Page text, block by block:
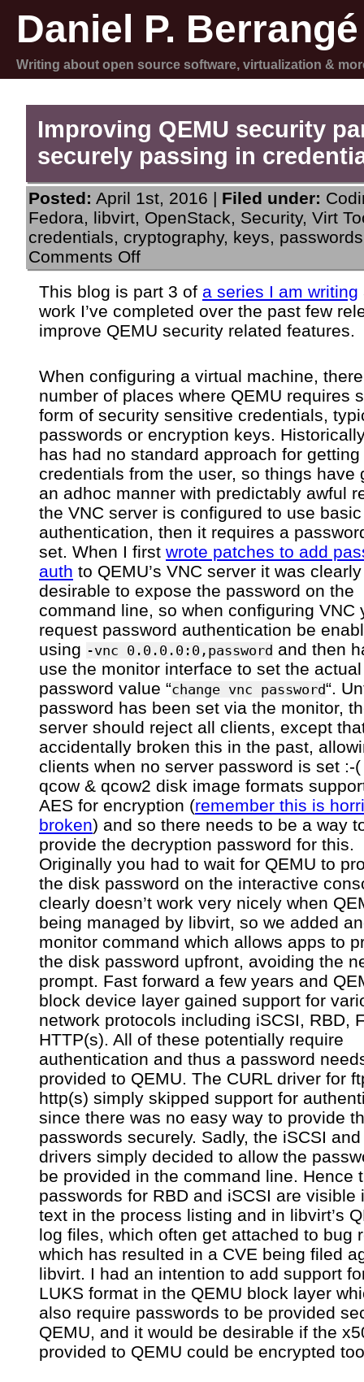
Daniel P. Berrangé
Writing about open source software, virtualization &
Improving QEMU security
securely passing in
Posted: April 1st, 2016 | Filed under:
Fedora, libvirt, OpenStack, Security, Virt
credentials, cryptography, keys, passwords
Comments Offon
Improving
security
part
3:
securely
in
credentials
This blog is part 3 of a series I am writing
work I’ve completed over the past few
improve QEMU security related features.
When configuring a virtual machine,
number of places where QEMU requires
form of security sensitive credentials,
passwords or encryption keys.
has had no standard approach for
credentials from the user, so things have
an adhoc manner with predictably awful
the VNC server is configured to use
authentication, then it requires a
set. When I first wrote patches to add
auth to QEMU’s VNC server it was
desirable to expose the password on the
command line, so when configuring VNC
request password authentication be
using -vnc 0.0.0.0:0,password and then
use the monitor interface to set the actual
password value “change vnc password“.
password has been set via the monitor,
server should reject all clients, except
accidentally broken this in the past,
clients when no server password is set :-
qcow & qcow2 disk image formats
AES for encryption (remember this is
broken) and so there needs to be a way
provide the decryption password for this.
Originally you had to wait for QEMU to
the disk password on the interactive
clearly doesn’t work very nicely when
being managed by libvirt, so we added
monitor command which allows apps to
the disk password upfront, avoiding the
prompt. Fast forward a few years and
block device layer gained support for
network protocols including iSCSI, RBD,
HTTP(s). All of these potentially require
authentication and thus a password
provided to QEMU. The CURL driver for
http(s) simply skipped support for
since there was no easy way to provide
passwords securely. Sadly, the iSCSI
drivers simply decided to allow the
be provided in the command line. Hence
passwords for RBD and iSCSI are visible
text in the process listing and in libvirt’s
log files, which often get attached to bug
which has resulted in a CVE being filed
libvirt. I had an intention to add support
LUKS format in the QEMU block layer
also require passwords to be provided
QEMU, and it would be desirable if the
provided to QEMU could be encrypted